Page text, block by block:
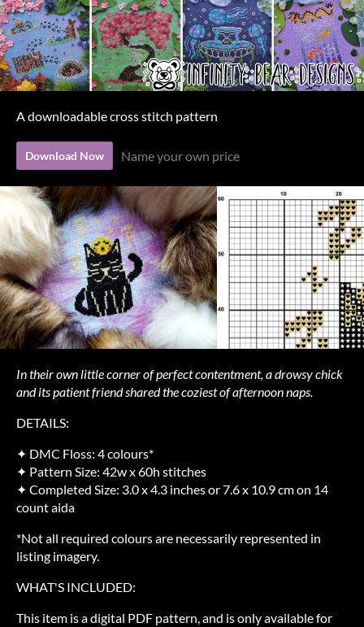
A downloadable cross stitch pattern
Download Now Name your own price
In their own little corner of perfect contentment, a drowsy chick
and its patient friend shared the coziest of afternoon naps.
DETAILS:
✦ DMC Floss: 4 colours*
✦ Pattern Size: 42w x 60h stitches
✦ Completed Size: 3.0 x 4.3 inches or 7.6 x 10.9 cm on 14
count aida
*Not all required colours are necessarily represented in
listing imagery.
WHAT'S INCLUDED:
This item is a digital PDF pattern, and is only available for